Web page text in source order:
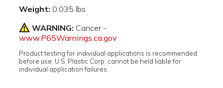
Weight: 0.035 lbs
WARNING: Cancer -
www.P65Warnings.ca.gov
Product testing for individual applications is recommended
before use. U.S. Plastic Corp. cannot be held liable for
individual application failures.